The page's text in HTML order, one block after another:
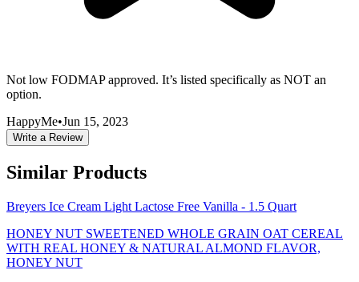
Not low FODMAP approved. It’s listed specifically as NOT an
option.
HappyMe•Jun 15, 2023
Write a Review
Similar Products
Breyers Ice Cream Light Lactose Free Vanilla - 1.5 Quart
HONEY NUT SWEETENED WHOLE GRAIN OAT CEREAL
WITH REAL HONEY & NATURAL ALMOND FLAVOR,
HONEY NUT